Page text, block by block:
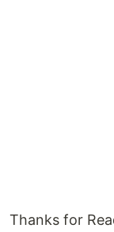
Thanks for